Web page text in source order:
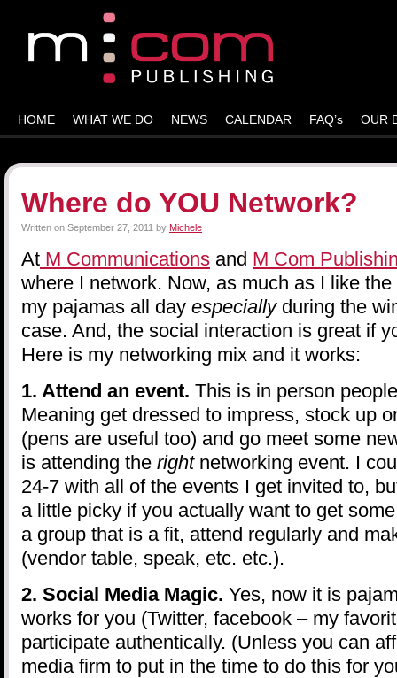
HOME WHAT WE DO NEWS CALENDAR FAQ’s OUR
Where do YOU Network?
Written on September 27, 2011 by Michele
At M Communications and M Com
where I network. Now, as much as I like
my pajamas all day especially during the
case. And, the social interaction is great if
Here is my networking mix and it works:
1. Attend an event. This is in person
Meaning get dressed to impress, stock up
(pens are useful too) and go meet some
is attending the right networking event. I
24-7 with all of the events I get invited to,
a little picky if you actually want to get
a group that is a fit, attend regularly and
(vendor table, speak, etc. etc.).
2. Social Media Magic. Yes, now it is
works for you (Twitter, facebook – my
participate authentically. (Unless you can
media firm to put in the time to do this for